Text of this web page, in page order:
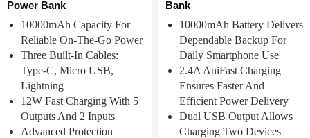
Power Bank
10000mAh Capacity For
Reliable On-The-Go Power
Three Built-In Cables:
Type-C, Micro USB,
Lightning
12W Fast Charging With 5
Outputs And 2 Inputs
Advanced Protection
Bank
10000mAh Battery Delivers
Dependable Backup For
Daily Smartphone Use
2.4A AniFast Charging
Ensures Faster And
Efficient Power Delivery
Dual USB Output Allows
Charging Two Devices